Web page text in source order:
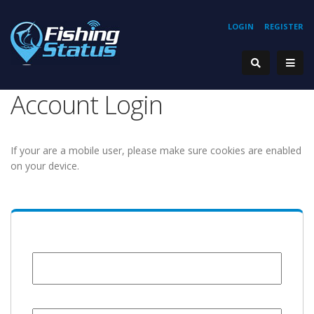
REGISTER
LOGIN
Account Login
If your are a mobile user, please make sure cookies are enabled
on your device.